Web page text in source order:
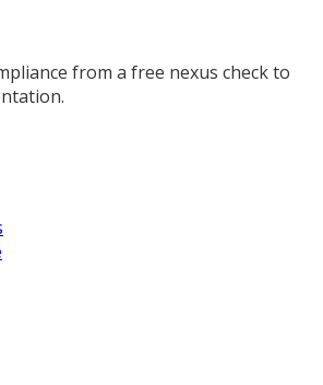
from a free nexus check to